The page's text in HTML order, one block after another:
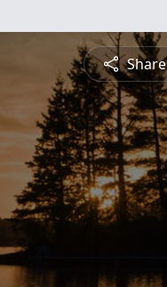
Share